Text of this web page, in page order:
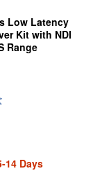
Low Latency
Kit with NDI
Range
14 Days